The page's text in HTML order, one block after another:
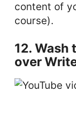
content of
course).
12. Wash
over